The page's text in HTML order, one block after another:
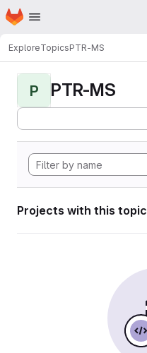
Skip to main content
Homepage
ExploreTopicsPTR-MS
P PTR-MS
Projects with this topic